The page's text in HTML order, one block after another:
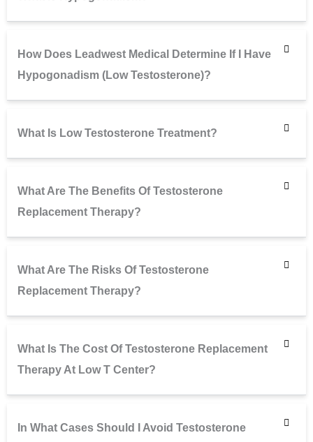
How Does Leadwest Medical Determine If I Have
Hypogonadism (low Testosterone)?
What Is Low Testosterone Treatment?
What Are The Benefits Of Testosterone
Replacement Therapy?
What Are The Risks Of Testosterone
Replacement Therapy?
What Is The Cost Of Testosterone Replacement
Therapy At Low T Center?
In What Cases Should I Avoid Testosterone